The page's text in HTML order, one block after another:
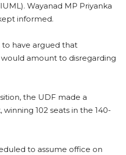
Wayanad MP Priyanka
informed.
have argued that
amount to disregarding
the UDF made a
102 seats in the 140-
to assume office on